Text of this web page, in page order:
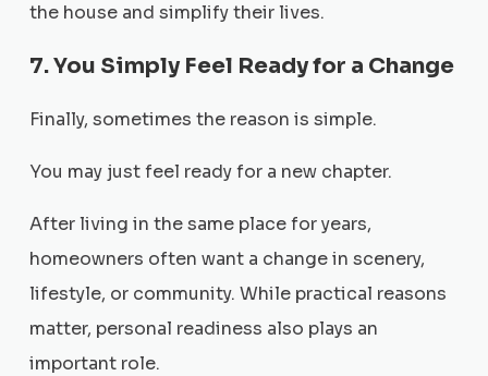
the house and simplify their lives.
7. You Simply Feel Ready for a Change
Finally, sometimes the reason is simple.
You may just feel ready for a new chapter.
After living in the same place for years,
homeowners often want a change in scenery,
lifestyle, or community. While practical reasons
matter, personal readiness also plays an
important role.